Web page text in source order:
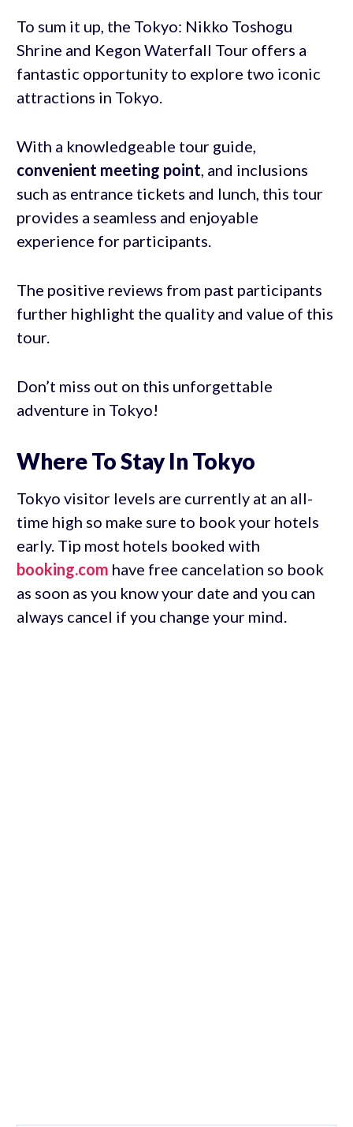
To sum it up, the Tokyo: Nikko Toshogu
Shrine and Kegon Waterfall Tour offers a
fantastic opportunity to explore two iconic
attractions in Tokyo.
With a knowledgeable tour guide,
convenient meeting point, and inclusions
such as entrance tickets and lunch, this tour
provides a seamless and enjoyable
experience for participants.
The positive reviews from past participants
further highlight the quality and value of this
tour.
Don’t miss out on this unforgettable
adventure in Tokyo!
Where To Stay In Tokyo
Tokyo visitor levels are currently at an all-
time high so make sure to book your hotels
early. Tip most hotels booked with
booking.com have free cancelation so book
as soon as you know your date and you can
always cancel if you change your mind.